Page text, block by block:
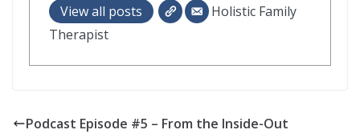
View all posts
Holistic Family
Therapist
Podcast Episode #5 – From the Inside-Out